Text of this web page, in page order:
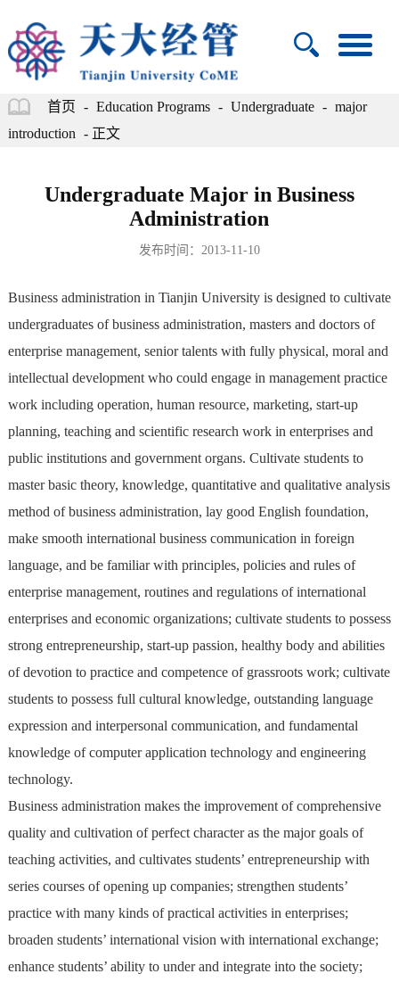
首页 - Education Programs - Undergraduate - major
introduction - 正文
Undergraduate Major in Business
Administration
发布时间：2013-11-10
Business administration in Tianjin University is designed to cultivate
undergraduates of business administration, masters and doctors of
enterprise management, senior talents with fully physical, moral and
intellectual development who could engage in management practice
work including operation, human resource, marketing, start-up
planning, teaching and scientific research work in enterprises and
public institutions and government organs. Cultivate students to
master basic theory, knowledge, quantitative and qualitative analysis
method of business administration, lay good English foundation,
make smooth international business communication in foreign
language, and be familiar with principles, policies and rules of
enterprise management, routines and regulations of international
enterprises and economic organizations; cultivate students to possess
strong entrepreneurship, start-up passion, healthy body and abilities
of devotion to practice and competence of grassroots work; cultivate
students to possess full cultural knowledge, outstanding language
expression and interpersonal communication, and fundamental
knowledge of computer application technology and engineering
technology.
Business administration makes the improvement of comprehensive
quality and cultivation of perfect character as the major goals of
teaching activities, and cultivates students’ entrepreneurship with
series courses of opening up companies; strengthen students’
practice with many kinds of practical activities in enterprises;
broaden students’ international vision with international exchange;
enhance students’ ability to under and integrate into the society;